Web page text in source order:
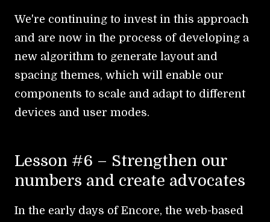
We're continuing to invest in this approach
and are now in the process of developing a
new algorithm to generate layout and
spacing themes, which will enable our
components to scale and adapt to different
devices and user modes.
Lesson #6 – Strengthen our
numbers and create advocates
In the early days of Encore, the web-based